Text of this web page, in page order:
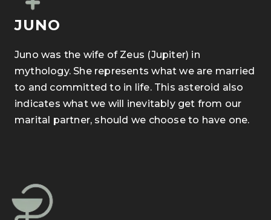
JUNO
Juno was the wife of Zeus (Jupiter) in
mythology. She represents what we are married
to and committed to in life. This asteroid also
indicates what we will inevitably get from our
marital partner, should we choose to have one.